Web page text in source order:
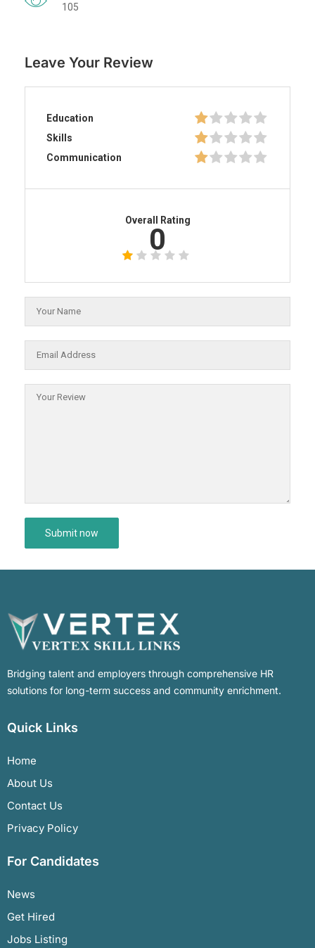
105
Leave Your Review
Education
Skills
Communication
Overall Rating
0
Bridging talent and employers through comprehensive HR
solutions for long-term success and community enrichment.
Quick Links
Home
About Us
Contact Us
Privacy Policy
For Candidates
News
Get Hired
Jobs Listing